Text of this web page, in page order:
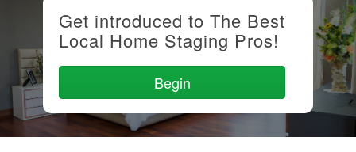
Get introduced to The Best
Local Home Staging Pros!
Begin